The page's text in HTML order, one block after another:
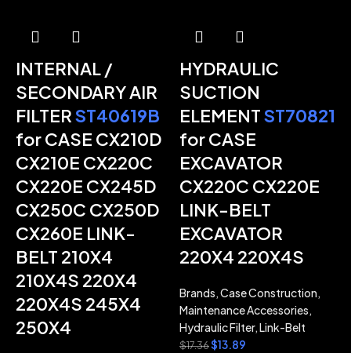
INTERNAL /
SECONDARY AIR
FILTERST40619B
for CASE CX210D
CX210E CX220C
CX220E CX245D
CX250C CX250D
CX260E LINK-
BELT 210X4
210X4S 220X4
220X4S 245X4
250X4
HYDRAULIC
SUCTION
ELEMENTST70821
for CASE
EXCAVATOR
CX220C CX220E
LINK-BELT
EXCAVATOR
220X4 220X4S
Brands,Case Construction,
Maintenance Accessories,
Hydraulic Filter,Link-Belt
$17.36$13.89